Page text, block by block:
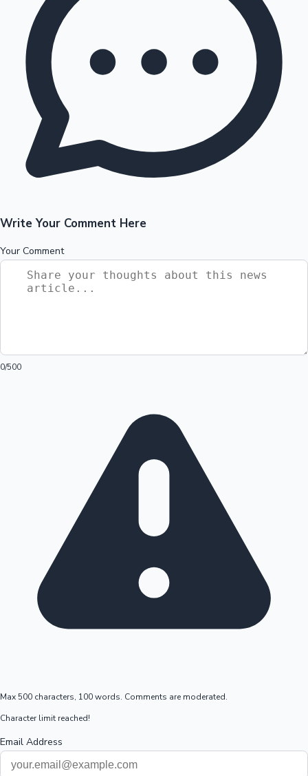
Write Your Comment Here
Your Comment
0/500
Max 500 characters, 100 words. Comments are moderated.
Character limit reached!
Email Address